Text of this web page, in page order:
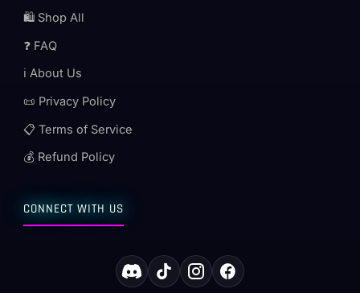
🛍️ Shop All
❓ FAQ
ℹ️ About Us
📜 Privacy Policy
📋 Terms of Service
💰 Refund Policy
CONNECT WITH US